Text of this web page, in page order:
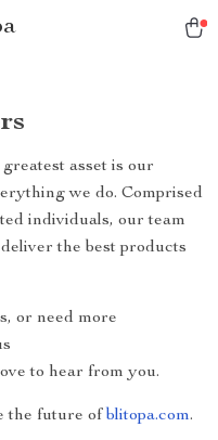
asset is our
we do. Comprised
individuals, our team
the best products
or need more
to hear from you.
the future of blitopa.com.